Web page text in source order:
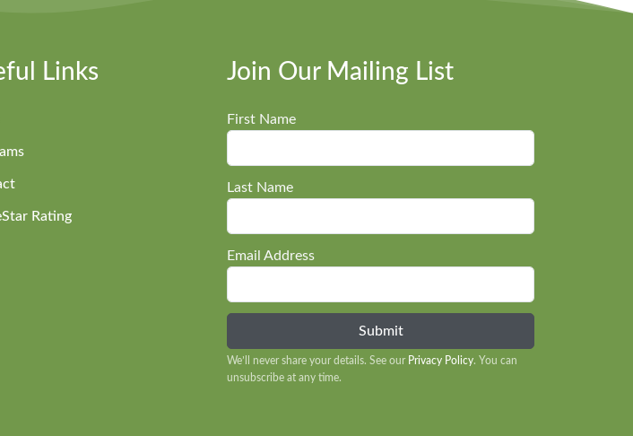
Links
Rating
Join Our Mailing List
First Name
Last Name
Email Address
We’ll never share your details. See our Privacy Policy. You can
unsubscribe at any time.